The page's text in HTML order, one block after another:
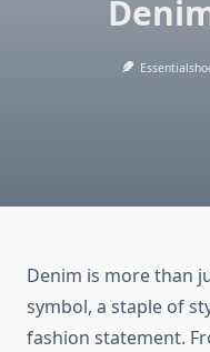
Denim is more than
symbol, a staple of
fashion statement.